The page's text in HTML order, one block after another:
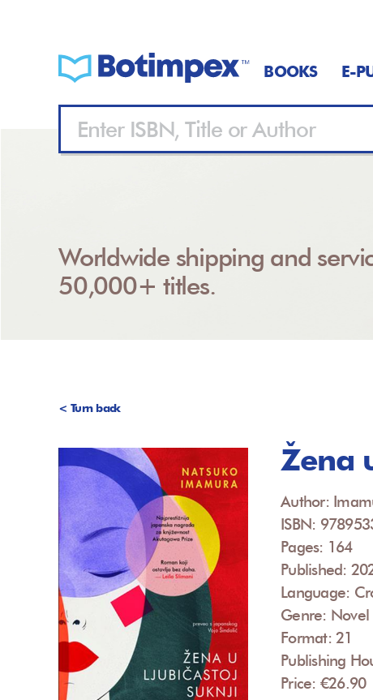
BOOKS E-
Worldwide shipping and
50,000+ titles.
< Turn back
Žena
Author:
ISBN:
Pages: 164
Published:
Language:
Genre: Novel
Format: 21
Publishing
Price: €26.90